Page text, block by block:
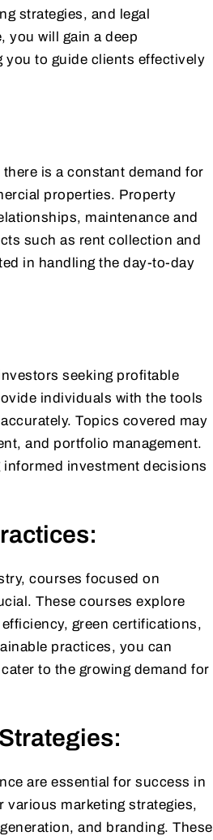
strategies, and legal
you will gain a deep
you to guide clients effectively
is a constant demand for
properties. Property
maintenance and
such as rent collection and
in handling the day-to-day
seeking profitable
individuals with the tools
Topics covered may
and portfolio management.
investment decisions
courses focused on
These courses explore
green certifications,
practices, you can
to the growing demand for
are essential for success in
various marketing strategies,
and branding. These